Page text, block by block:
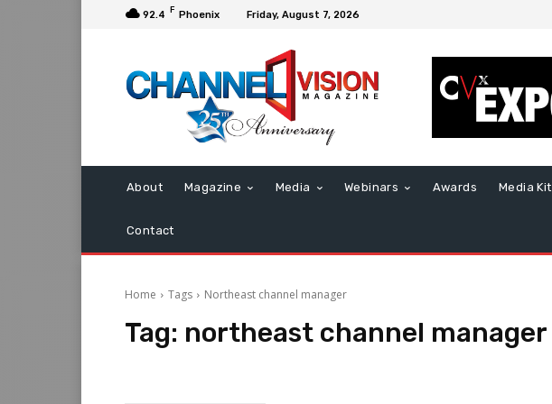
92.4 F Phoenix Friday, August 7, 2026
About Magazine Media Webinars Awards Media Kit
Contact
Home Tags Northeast channel manager
Tag: northeast channel manager